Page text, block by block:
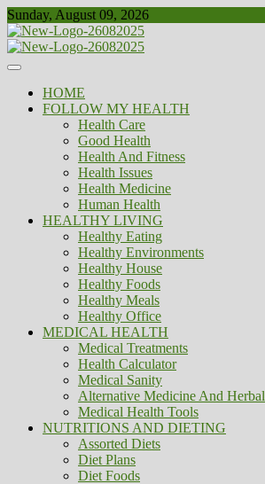
Skip
to
content
Sunday, August 09, 2026
Biousing
Healthy
HOME
FOLLOW MY HEALTH
Health Care
Good Health
Health And Fitness
Health Issues
Health Medicine
Human Health
HEALTHY LIVING
Healthy Eating
Healthy Environments
Healthy House
Healthy Foods
Healthy Meals
Healthy Office
MEDICAL HEALTH
Medical Treatments
Health Calculator
Medical Sanity
Alternative Medicine And Herbal
Medical Health Tools
NUTRITIONS AND DIETING
Assorted Diets
Diet Plans
Diet Foods